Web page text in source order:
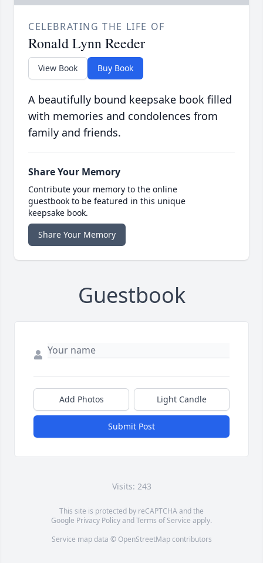
CELEBRATING THE LIFE OF
Ronald Lynn Reeder
View Book Buy Book
A beautifully bound keepsake book filled
with memories and condolences from
family and friends.
Share Your Memory
Contribute your memory to the online
guestbook to be featured in this unique
keepsake book.
Share Your Memory
Guestbook
Add Photos Light Candle
Submit Post
Visits: 243
This site is protected by reCAPTCHA and the
Google Privacy PolicyandTerms of Service apply.
Service map data © OpenStreetMapcontributors